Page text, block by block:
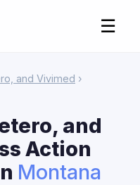
☰
and Vivimed ›
and
Action
Montana